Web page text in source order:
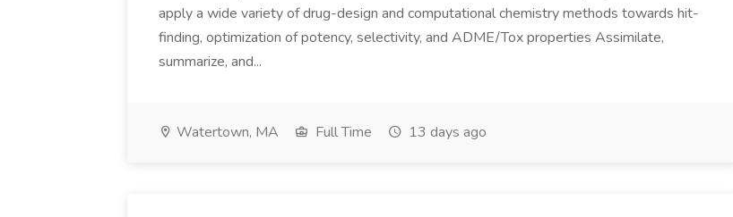
apply a wide variety of drug-design and computational chemistry methods towards hit-
finding, optimization of potency, selectivity, and ADME/Tox properties Assimilate,
summarize, and...
Watertown, MA Full Time 13 days ago